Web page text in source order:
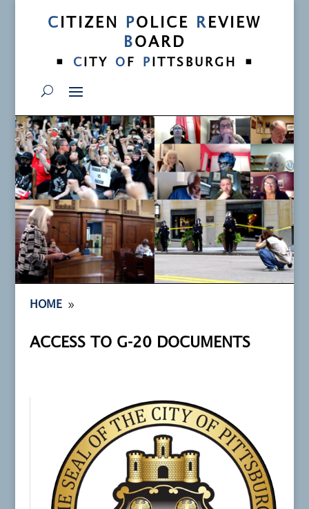
C ITIZEN POLICE R EVIEW
BOARD
•
C ITY O F P ITTSBURGH •
HOME 9
ACCESS TO G-20 DOCUMENTS